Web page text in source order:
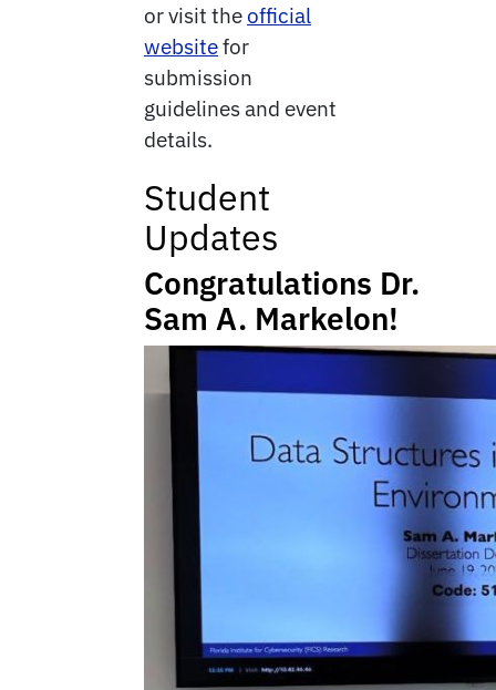
or visit the official
websitefor
submission
guidelines and event
details.
Student
Updates
Congratulations Dr.
Sam A. Markelon!